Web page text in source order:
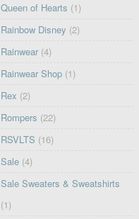
Queen of Hearts (1)
Rainbow Disney (2)
Rainwear (4)
Rainwear Shop (1)
Rex (2)
Rompers (22)
RSVLTS (16)
Sale (4)
Sale Sweaters & Sweatshirts
(1)